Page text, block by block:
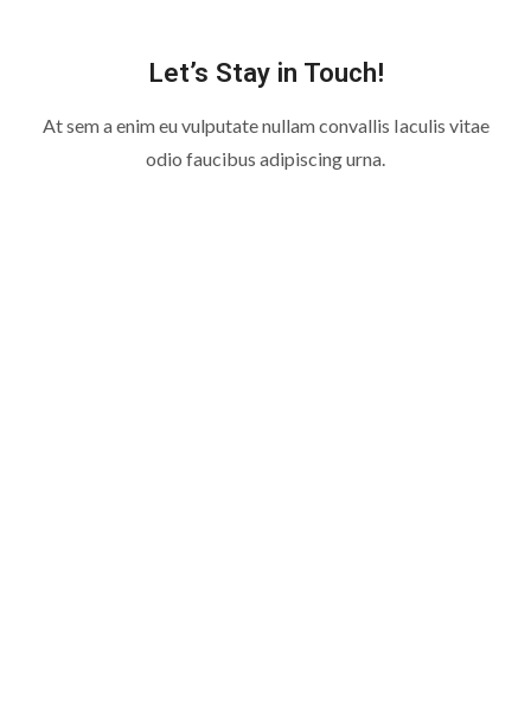
Let’s Stay in Touch!
At sem a enim eu vulputate nullam convallis Iaculis vitae
odio faucibus adipiscing urna.